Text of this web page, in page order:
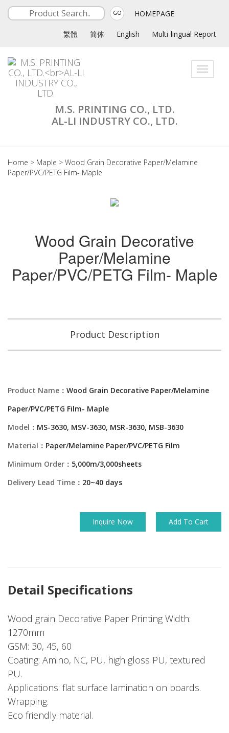
GO HOMEPAGE
繁體 简体 English Multi-lingual Report
Toggle
M.S. PRINTING CO., LTD.
AL-LI INDUSTRY CO., LTD.
Home > Maple > Wood Grain Decorative Paper/Melamine
Paper/PVC/PETG Film- Maple
Wood Grain Decorative
Paper/Melamine
Paper/PVC/PETG Film- Maple
Product Description
Product Name： Wood Grain Decorative Paper/Melamine
Paper/PVC/PETG Film- Maple
Model： MS-3630, MSV-3630, MSR-3630, MSB-3630
Material： Paper/Melamine Paper/PVC/PETG Film
Minimum Order： 5,000m/3,000sheets
Delivery Lead Time： 20~40 days
Inquire Now Add To Cart
Detail Specifications
Wood grain Decorative Paper Printing Width:
1270mm
GSM: 30, 45, 60
Coating: Amino, NC, PU, high gloss PU, textured
PU.
Applications: flat surface lamination on boards.
Wrapping.
Eco friendly material.